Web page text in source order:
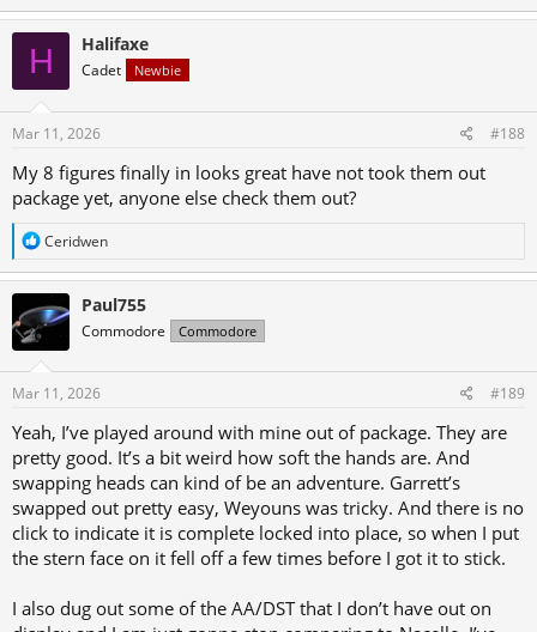
H Halifaxe
Cadet Newbie
Mar 11, 2026 #188
My 8 figures finally in looks great have not took them out
package yet, anyone else check them out?
R
a
c
t
o
n
s
Ceridwen
Paul755
Commodore Commodore
Mar 11, 2026 #189
Yeah, I’ve played around with mine out of package. They are
pretty good. It’s a bit weird how soft the hands are. And
swapping heads can kind of be an adventure. Garrett’s
swapped out pretty easy, Weyouns was tricky. And there is no
click to indicate it is complete locked into place, so when I put
the stern face on it fell off a few times before I got it to stick.
I also dug out some of the AA/DST that I don’t have out on